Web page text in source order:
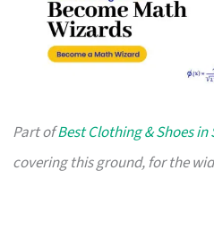
Part ofBest Clothing & Shoes
covering this ground, for the